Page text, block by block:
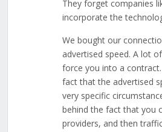
They forget companies
incorporate the
We bought our
advertised speed. A lot
force you into a
fact that the advertised
very specific
behind the fact that you
providers, and then